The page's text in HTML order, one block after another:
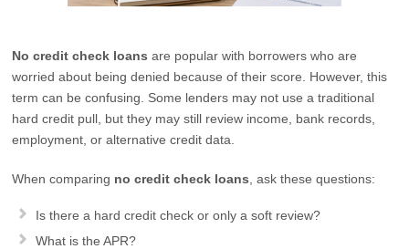
No credit check loans are popular with borrowers who are
worried about being denied because of their score. However, this
term can be confusing. Some lenders may not use a traditional
hard credit pull, but they may still review income, bank records,
employment, or alternative credit data.
When comparing no credit check loans , ask these questions:
Is there a hard credit check or only a soft review?
What is the APR?